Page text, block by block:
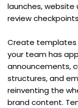
launches, website
review
Create templates
your team has
announcements,
structures, and
reinventing the
brand content.